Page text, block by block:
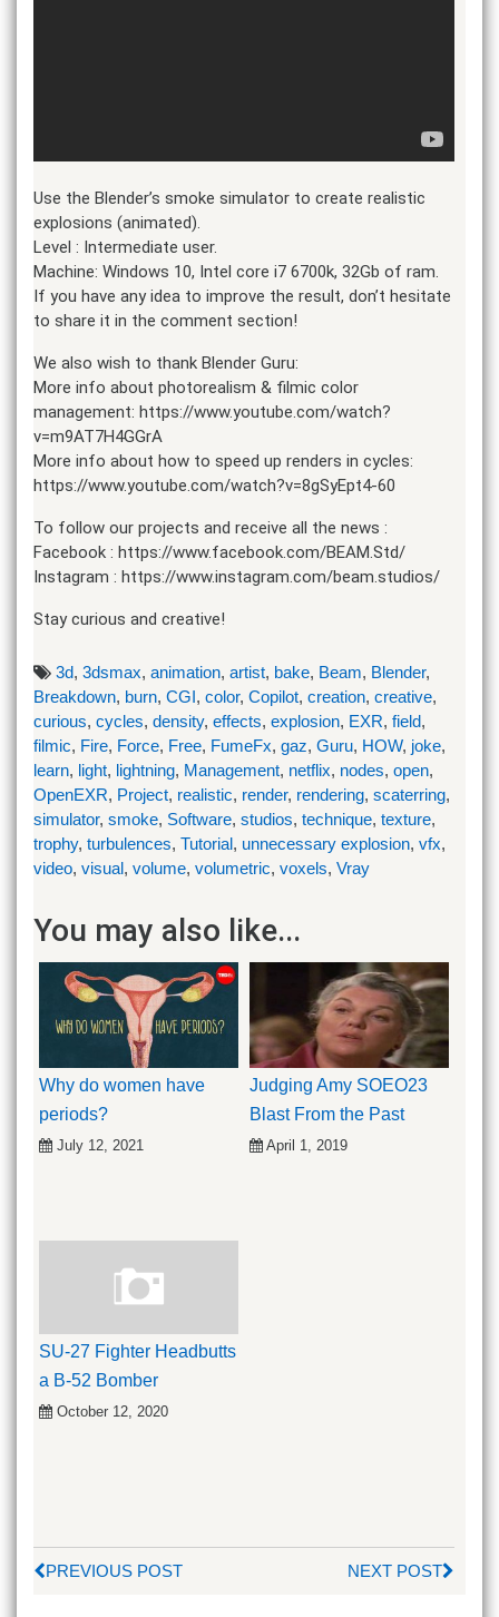
Use the Blender’s smoke simulator to create realistic
explosions (animated).
Level : Intermediate user.
Machine: Windows 10, Intel core i7 6700k, 32Gb of ram.
If you have any idea to improve the result, don’t hesitate
to share it in the comment section!
We also wish to thank Blender Guru:
More info about photorealism & filmic color
management: https://www.youtube.com/watch?
v=m9AT7H4GGrA
More info about how to speed up renders in cycles:
https://www.youtube.com/watch?v=8gSyEpt4-60
To follow our projects and receive all the news :
Facebook : https://www.facebook.com/BEAM.Std/
Instagram : https://www.instagram.com/beam.studios/
Stay curious and creative!
3d, 3dsmax, animation, artist, bake, Beam, Blender,
Breakdown, burn, CGI, color, Copilot, creation, creative,
curious, cycles, density, effects, explosion, EXR, field,
filmic, Fire, Force, Free, FumeFx, gaz, Guru, HOW, joke,
learn, light, lightning, Management, netflix, nodes, open,
OpenEXR, Project, realistic, render, rendering, scaterring,
simulator, smoke, Software, studios, technique, texture,
trophy, turbulences, Tutorial, unnecessary explosion, vfx,
video, visual, volume, volumetric, voxels, Vray
You may also like...
Why do women have
periods?
July 12, 2021
Judging Amy SOEO23
Blast From the Past
April 1, 2019
SU-27 Fighter Headbutts
a B-52 Bomber
October 12, 2020
PREVIOUS POST NEXT POST